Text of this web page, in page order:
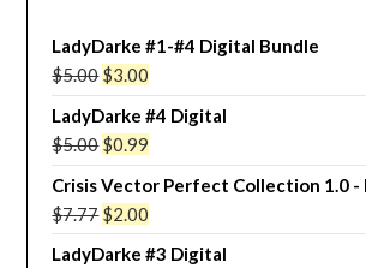
LadyDarke #1-#4 Digital Bundle
$5.00Original
price
was:
$5.00.
$3.00
price
is:
$3.00.
LadyDarke #4 Digital
$5.00Original
price
was:
$5.00.
$0.99
price
is:
$0.99.
Crisis Vector Perfect Collection 1.0 -
$7.77Original
price
$2.00
price
LadyDarke #3 Digital